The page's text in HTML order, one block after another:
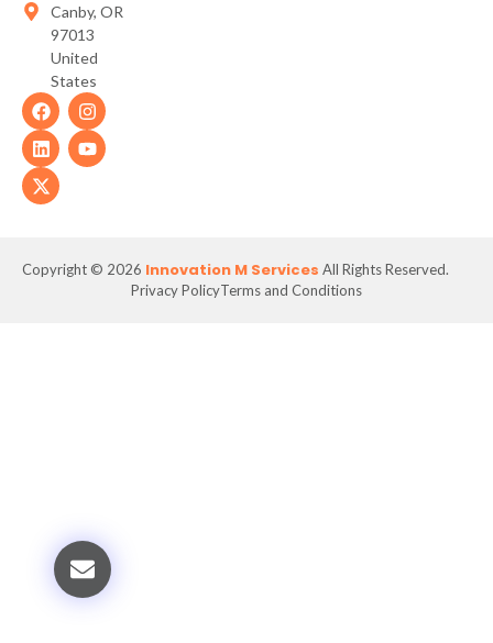
Canby, OR
97013
United
States
Privacy PolicyTerms and Conditions
Copyright © 2026 Innovation M Services All Rights Reserved.